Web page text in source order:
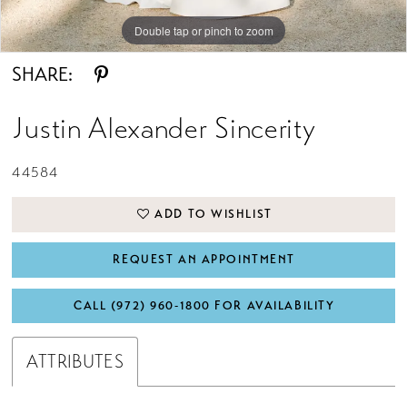
Double tap or pinch to zoom
Double tap or pinch to zoom
Double tap or pinch to zoom
SHARE:
Justin Alexander Sincerity
44584
ADD TO WISHLIST
REQUEST AN APPOINTMENT
CALL (972) 960‑1800 FOR AVAILABILITY
ATTRIBUTES